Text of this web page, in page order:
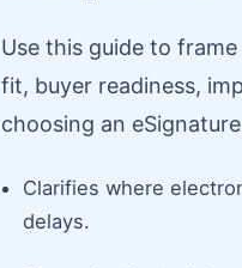
Use this guide to
fit, buyer readiness,
choosing an
Clarifies where
delays.